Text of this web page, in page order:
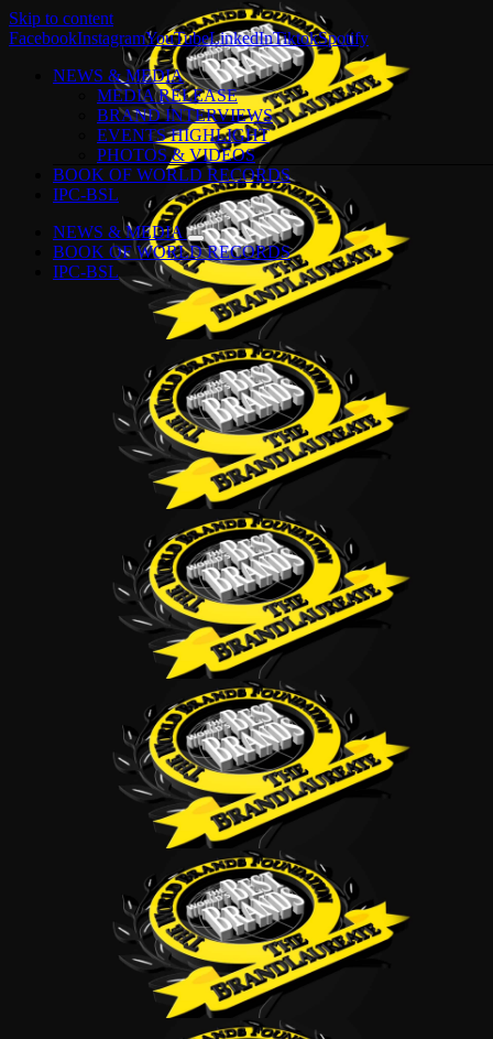
Skip to content
FacebookInstagramYouTubeLinkedInTiktokSpotify
NEWS & MEDIA
MEDIA RELEASE
BRAND INTERVIEWS
EVENTS HIGHLIGHT
PHOTOS & VIDEOS
BOOK OF WORLD RECORDS
IPC-BSL
NEWS & MEDIA
BOOK OF WORLD RECORDS
IPC-BSL